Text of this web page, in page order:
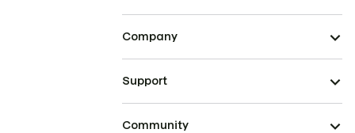
Company
Support
Community